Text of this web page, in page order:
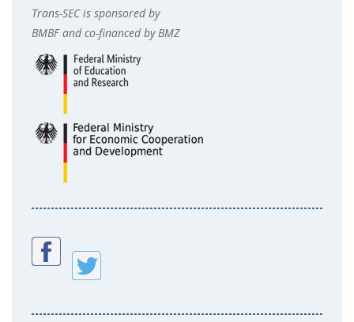
Trans-SEC is sponsored by
BMBF and co-financed by BMZ